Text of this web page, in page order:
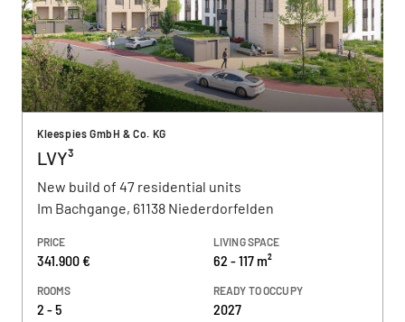
Kleespies GmbH & Co. KG
LVY³
New build of 47 residential units
Im Bachgange, 61138 Niederdorfelden
PRICE
341.900 €
LIVING SPACE
62 - 117 m²
ROOMS
2 - 5
READY TO OCCUPY
2027